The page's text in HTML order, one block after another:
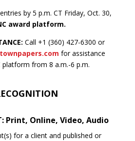
by 5 p.m. CT Friday, Oct. 30,
award platform.
Call +1 (360) 427-6300 or
for assistance
from 8 a.m.-6 p.m.
Print, Online, Video, Audio
for a client and published or